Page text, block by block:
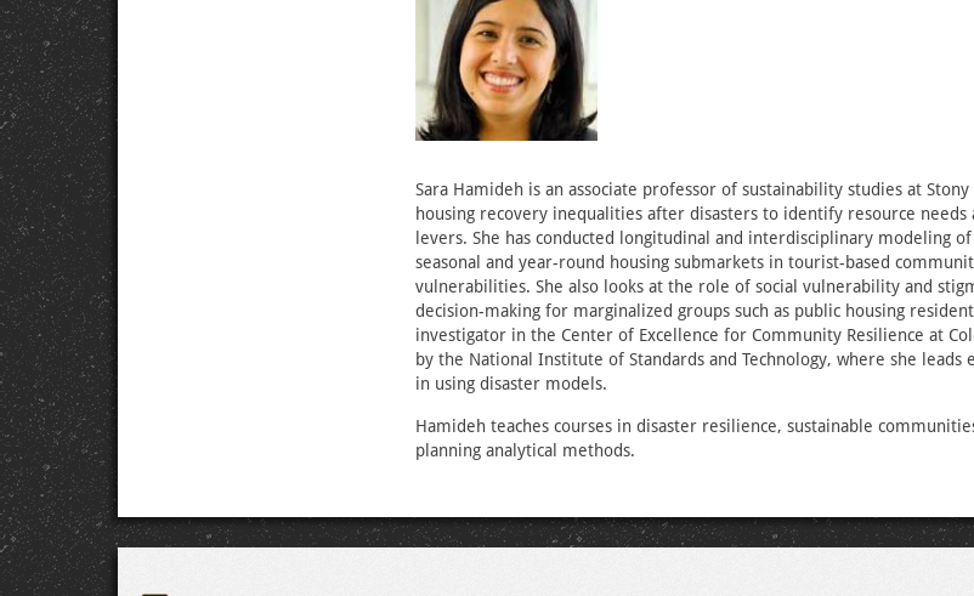
Sara Hamideh is an associate professor of sustainability studies at
housing recovery inequalities after disasters to identify resource
levers. She has conducted longitudinal and interdisciplinary modeling
seasonal and year-round housing submarkets in tourist-based
vulnerabilities. She also looks at the role of social vulnerability and
decision-making for marginalized groups such as public housing
investigator in the Center of Excellence for Community Resilience at
by the National Institute of Standards and Technology, where she
in using disaster models.
Hamideh teaches courses in disaster resilience, sustainable
planning analytical methods.